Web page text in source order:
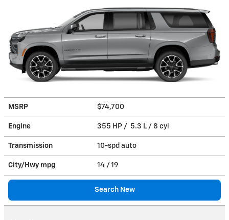
MSRP $74,700
Engine 355 HP / 5.3 L / 8 cyl
Transmission 10-spd auto
City/Hwy mpg 14 / 19
Search New